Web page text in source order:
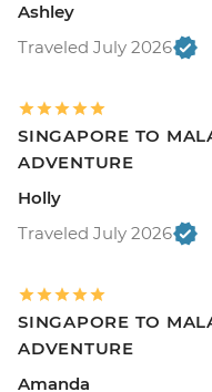
Ashley
Traveled July 2026
SINGAPORE TO
ADVENTURE
Holly
Traveled July 2026
SINGAPORE TO
ADVENTURE
Amanda